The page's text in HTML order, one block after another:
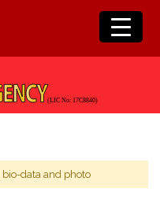
data and photo